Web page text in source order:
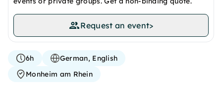
Request an event>
6h
German, English
Monheim am Rhein